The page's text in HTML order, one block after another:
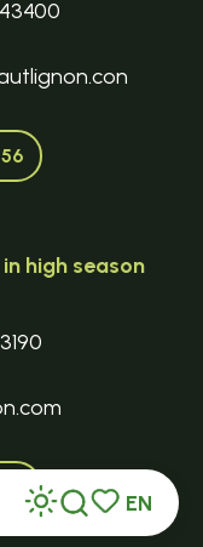
Voir les
Search
EN
high season